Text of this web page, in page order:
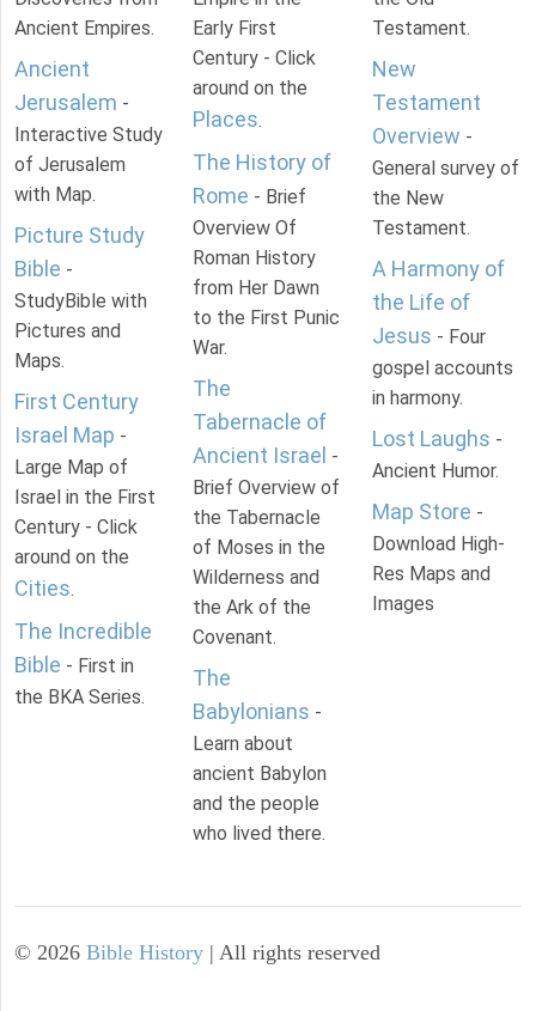
Ancient Empires.
Ancient
Jerusalem -
Interactive Study
of Jerusalem
with Map.
Picture Study
Bible -
StudyBible with
Pictures and
Maps.
First Century
Israel Map -
Large Map of
Israel in the First
Century - Click
around on the
Cities.
The Incredible
Bible - First in
the BKA Series.
Early First
Century - Click
around on the
Places.
The History of
Rome - Brief
Overview Of
Roman History
from Her Dawn
to the First Punic
War.
The
Tabernacle of
Ancient Israel -
Brief Overview of
the Tabernacle
of Moses in the
Wilderness and
the Ark of the
Covenant.
The
Babylonians -
Learn about
ancient Babylon
and the people
who lived there.
Testament.
New
Testament
Overview -
General survey of
the New
Testament.
A Harmony of
the Life of
Jesus - Four
gospel accounts
in harmony.
Lost Laughs -
Ancient Humor.
Map Store -
Download High-
Res Maps and
Images
© 2026 Bible History | All rights reserved